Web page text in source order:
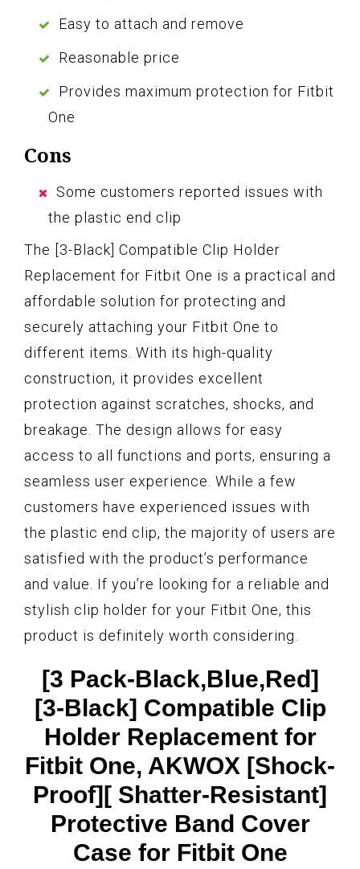
Easy to attach and remove
Reasonable price
Provides maximum protection for Fitbit
One
Cons
Some customers reported issues with
the plastic end clip
The [3-Black] Compatible Clip Holder
Replacement for Fitbit One is a practical and
affordable solution for protecting and
securely attaching your Fitbit One to
different items. With its high-quality
construction, it provides excellent
protection against scratches, shocks, and
breakage. The design allows for easy
access to all functions and ports, ensuring a
seamless user experience. While a few
customers have experienced issues with
the plastic end clip, the majority of users are
satisfied with the product’s performance
and value. If you’re looking for a reliable and
stylish clip holder for your Fitbit One, this
product is definitely worth considering.
[3 Pack-Black,Blue,Red]
[3-Black] Compatible Clip
Holder Replacement for
Fitbit One, AKWOX [Shock-
Proof][ Shatter-Resistant]
Protective Band Cover
Case for Fitbit One